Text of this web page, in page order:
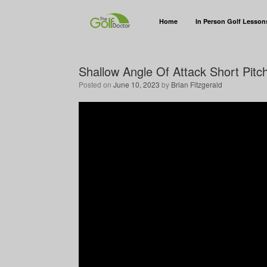
Home In Person Golf
Shallow Angle Of Attack Short
Posted on June 10, 2023 by Brian Fitzgerald